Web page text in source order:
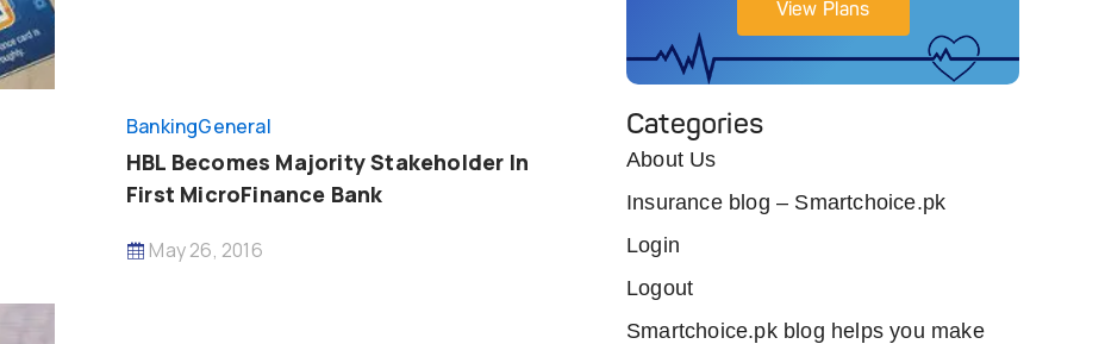
BankingGeneral
HBL Becomes Majority Stakeholder In
First MicroFinance Bank
May 26, 2016
View Plans
Categories
About Us
Insurance blog – Smartchoice.pk
Login
Logout
Smartchoice.pk blog helps you make